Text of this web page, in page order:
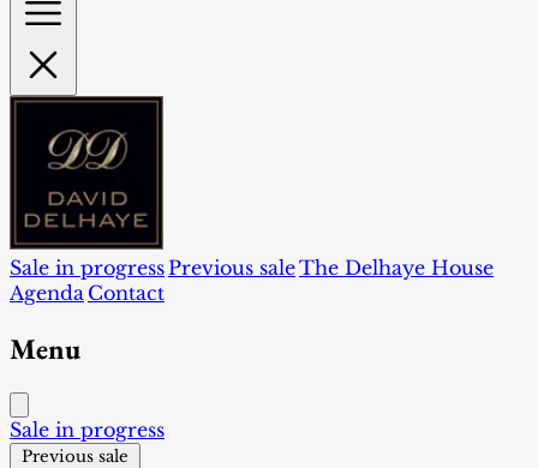
Sale in progressPrevious saleThe Delhaye House
Agenda Contact
Menu
Sale in progress
Previous sale